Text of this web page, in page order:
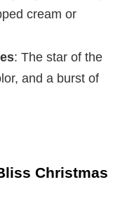
cream or
: The star of the
and a burst of
Christmas